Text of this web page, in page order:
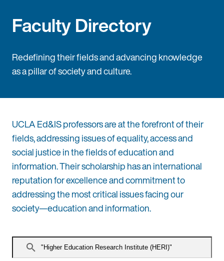
Faculty Directory
Redefining their fields and advancing knowledge
as a pillar of society and culture.
UCLA Ed&IS professors are at the forefront of their
fields, addressing issues of equality, access and
social justice in the fields of education and
information. Their scholarship has an international
reputation for excellence and commitment to
addressing the most critical issues facing our
society—education and information.
Search
faculty